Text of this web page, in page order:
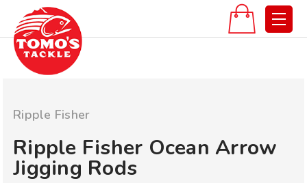
Ripple Fisher
Ripple Fisher Ocean Arrow
Jigging Rods